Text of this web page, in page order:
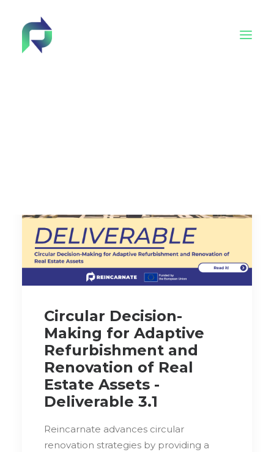
Circular Decision-
Making for Adaptive
Refurbishment and
Renovation of Real
Estate Assets -
Deliverable 3.1
Reincarnate advances circular
renovation strategies by providing a